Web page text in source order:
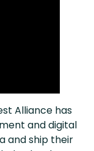
Alliance has
and digital
and ship their